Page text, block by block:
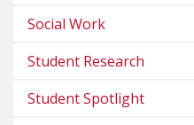
Social Work
Student Research
Student Spotlight